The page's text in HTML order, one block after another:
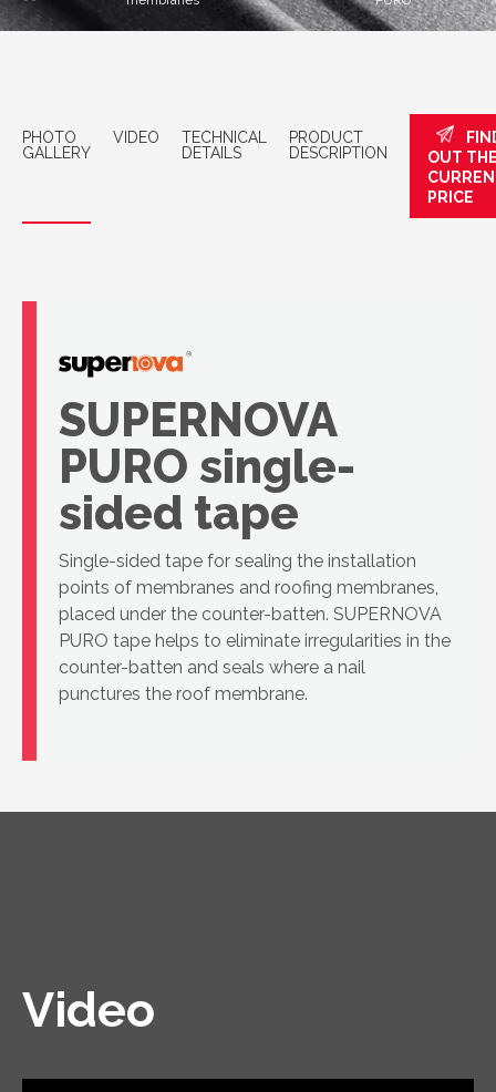
PHOTO
GALLERY
VIDEO
TECHNICAL
DETAILS
PRODUCT
DESCRIPTION
OUT
PRICE
SUPERNOVA
PURO single-
sided tape
Single-sided tape for sealing the installation
points of membranes and roofing membranes,
placed under the counter-batten. SUPERNOVA
PURO tape helps to eliminate irregularities in the
counter-batten and seals where a nail
punctures the roof membrane.
Video